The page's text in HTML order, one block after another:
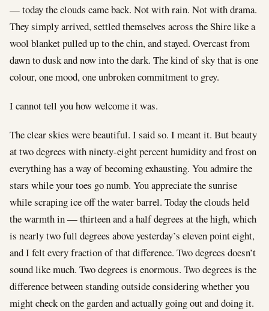
— today the clouds came back. Not with rain. Not with drama.
They simply arrived, settled themselves across the Shire like a
wool blanket pulled up to the chin, and stayed. Overcast from
dawn to dusk and now into the dark. The kind of sky that is one
colour, one mood, one unbroken commitment to grey.
I cannot tell you how welcome it was.
The clear skies were beautiful. I said so. I meant it. But beauty
at two degrees with ninety-eight percent humidity and frost on
everything has a way of becoming exhausting. You admire the
stars while your toes go numb. You appreciate the sunrise
while scraping ice off the water barrel. Today the clouds held
the warmth in — thirteen and a half degrees at the high, which
is nearly two full degrees above yesterday’s eleven point eight,
and I felt every fraction of that difference. Two degrees doesn’t
sound like much. Two degrees is enormous. Two degrees is the
difference between standing outside considering whether you
might check on the garden and actually going out and doing it.